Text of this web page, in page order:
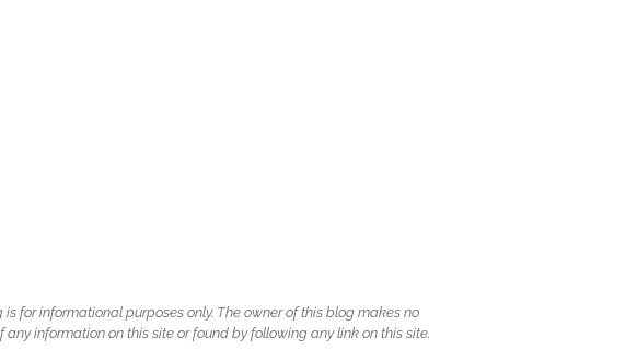
is for informational purposes only. The owner of this blog makes no
information on this site or found by following any link on this site.